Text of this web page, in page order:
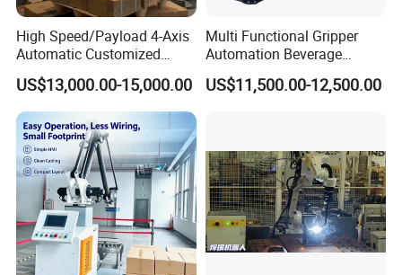
Photoelectric sensor
Servo motor
Panasonic
Pneumatic component
SMC
Low-voltage apparatus
Touch screen
Schneider/Siemens
Driving motor
SEW
Main Features
High Speed/Payload 4-Axis
Automatic Customized
Industrial
Robot/Robotic/Arm
Palletizer for
Carton/Box/Case/Corrugate
d
Board/Bags/Barrel/Plastic
Crate/Tire.
US$13,000.00-15,000.00
Multi Functional Gripper
Automation Beverage
Bottle/Carton/Box
Palletizing Line Changda
US$11,500.00-12,500.00